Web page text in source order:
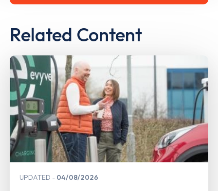
Related Content
UPDATED 04/08/2026